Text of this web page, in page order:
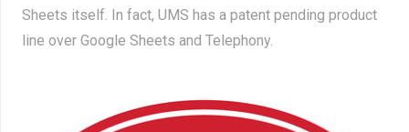
Sheets itself. In fact, UMS has a patent pending product
line over Google Sheets and Telephony.